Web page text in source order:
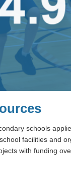
schools
facilities and
with funding